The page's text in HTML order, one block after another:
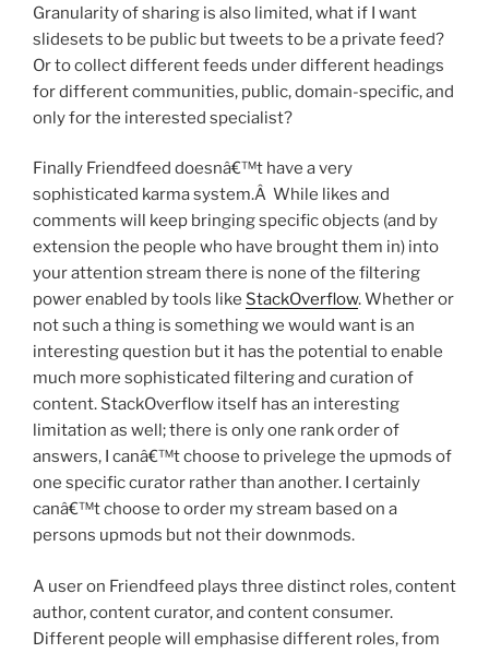
Granularity of sharing is also limited, what if I want
slidesets to be public but tweets to be a private feed?
Or to collect different feeds under different headings
for different communities, public, domain-specific, and
only for the interested specialist?
Finally Friendfeed doesnâ€™t have a very
sophisticated karma system.Â While likes and
comments will keep bringing specific objects (and by
extension the people who have brought them in) into
your attention stream there is none of the filtering
power enabled by tools like StackOverflow. Whether or
not such a thing is something we would want is an
interesting question but it has the potential to enable
much more sophisticated filtering and curation of
content. StackOverflow itself has an interesting
limitation as well; there is only one rank order of
answers, I canâ€™t choose to privelege the upmods of
one specific curator rather than another. I certainly
canâ€™t choose to order my stream based on a
persons upmods but not their downmods.
A user on Friendfeed plays three distinct roles, content
author, content curator, and content consumer.
Different people will emphasise different roles, from